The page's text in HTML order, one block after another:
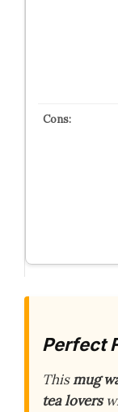
Perfect
Thismug
tea lovers